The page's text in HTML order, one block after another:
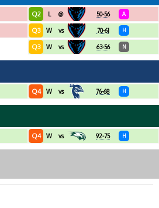
Q2 L @ 50-56 A
Q3 W vs 70-61 H
Q3 W vs 63-56 N
Q4 W vs 76-68 H
Q4 W vs 92-75 H